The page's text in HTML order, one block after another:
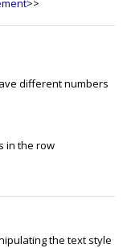
>>
different numbers
in the row
the text style